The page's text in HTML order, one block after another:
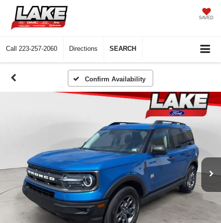
SAVED
Call 223-257-2060 Directions SEARCH
Confirm Availability